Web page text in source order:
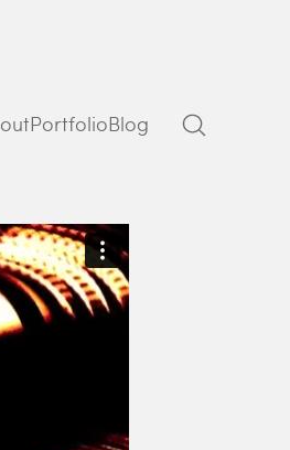
PortfolioBlog